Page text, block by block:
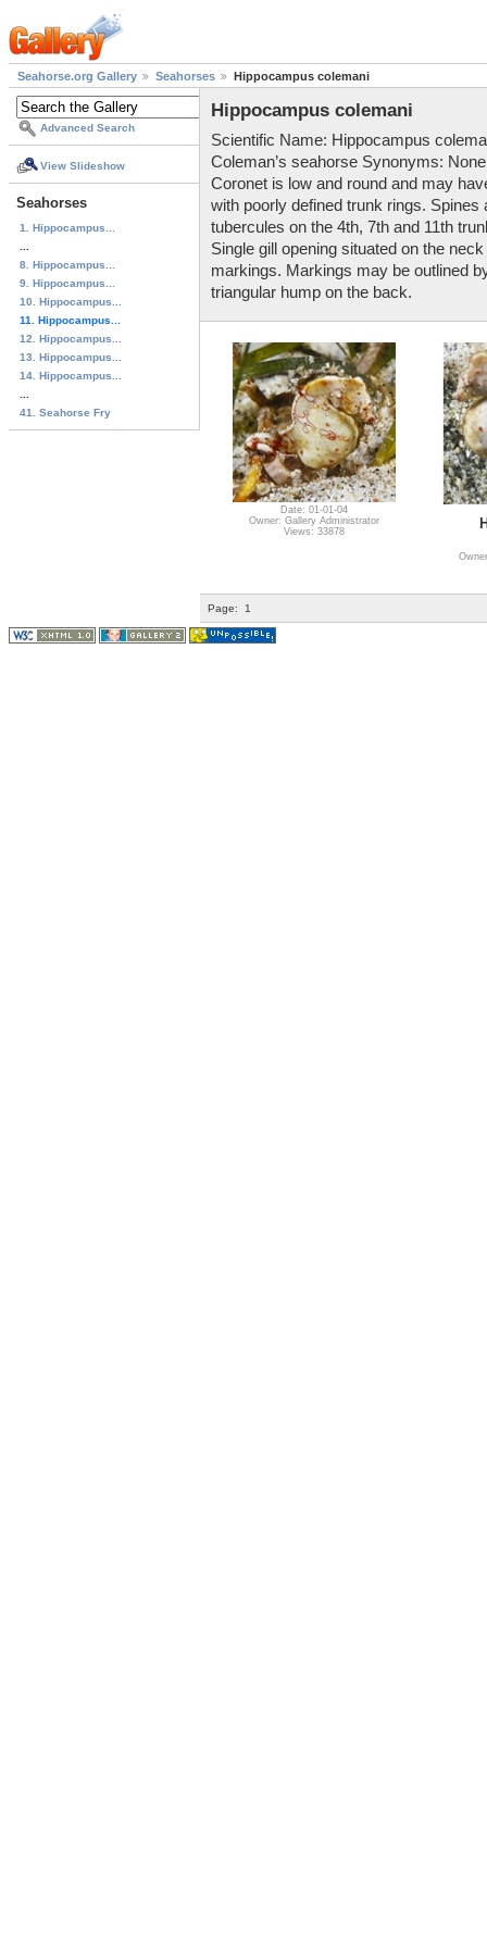
Seahorse.org Gallery Seahorses Hippocampus colemani
Advanced Search
View Slideshow
Seahorses
1. Hippocampus...
8. Hippocampus...
9. Hippocampus...
10. Hippocampus...
11. Hippocampus...
12. Hippocampus...
13. Hippocampus...
14. Hippocampus...
41. Seahorse Fry
Hippocampus colemani
Scientific Name: Hippocampus
Coleman’s seahorse Synonyms:
Coronet is low and round and may
with poorly defined trunk rings.
tubercules on the 4th, 7th and 11th
Single gill opening situated on the
markings. Markings may be outlined
triangular hump on the back.
Date: 01-01-04
Owner: Gallery Administrator
Views: 33878
Page: 1